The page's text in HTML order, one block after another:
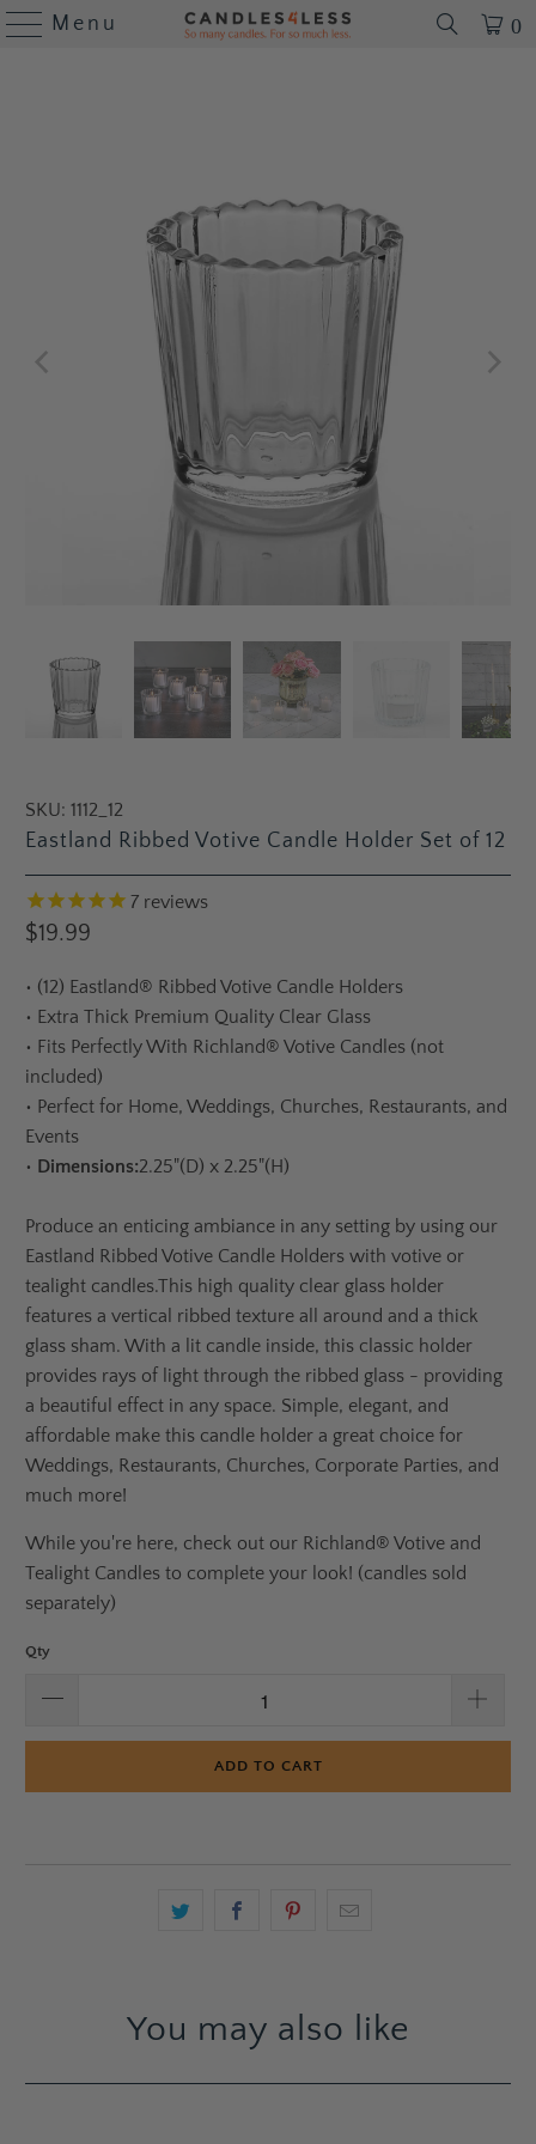
Menu 0
SKU:1112_12
Eastland Ribbed Votive Candle Holder Set of 12
7 reviews
$19.99
• (12) Eastland® Ribbed Votive Candle Holders
• Extra Thick Premium Quality Clear Glass
• Fits Perfectly With Richland® Votive Candles (not
included)
• Perfect for Home, Weddings, Churches, Restaurants, and
Events
• Dimensions:2.25"(D) x 2.25"(H)
Produce an enticing ambiance in any setting by using our
Eastland Ribbed Votive Candle Holders with votive or
tealight candles.This high quality clear glass holder
features a vertical ribbed texture all around and a thick
glass sham. With a lit candle inside, this classic holder
provides rays of light through the ribbed glass - providing
a beautiful effect in any space. Simple, elegant, and
affordable make this candle holder a great choice for
Weddings, Restaurants, Churches, Corporate Parties, and
much more!
While you're here, check out our Richland® Votive and
Tealight Candles to complete your look! (candles sold
separately)
Qty
ADD TO CART
You may also like